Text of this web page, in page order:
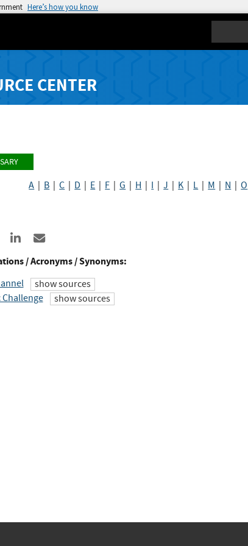
Here’s how you know
CENTER
A B |C D E F |G H I |J K L M N |O
to Facebook
to X
Share to LinkedIn
/ Acronyms / Synonyms:
show sources
show sources